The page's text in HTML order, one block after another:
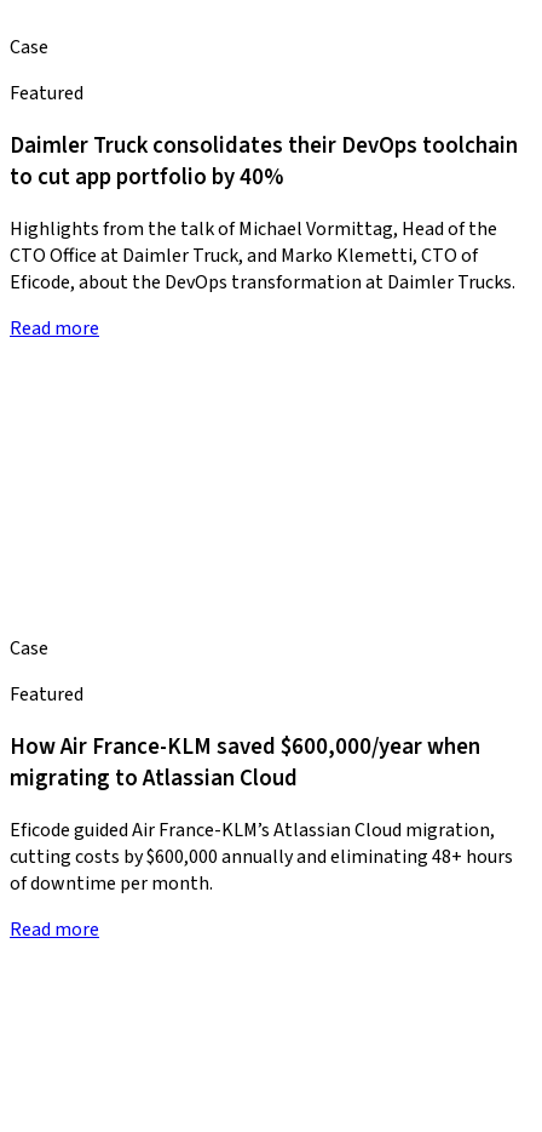
Case
Featured
Daimler Truck consolidates their DevOps toolchain
to cut app portfolio by 40%
Highlights from the talk of Michael Vormittag, Head of the
CTO Office at Daimler Truck, and Marko Klemetti, CTO of
Eficode, about the DevOps transformation at Daimler Trucks.
Read more
Case
Featured
How Air France-KLM saved $600,000/year when
migrating to Atlassian Cloud
Eficode guided Air France-KLM’s Atlassian Cloud migration,
cutting costs by $600,000 annually and eliminating 48+ hours
of downtime per month.
Read more